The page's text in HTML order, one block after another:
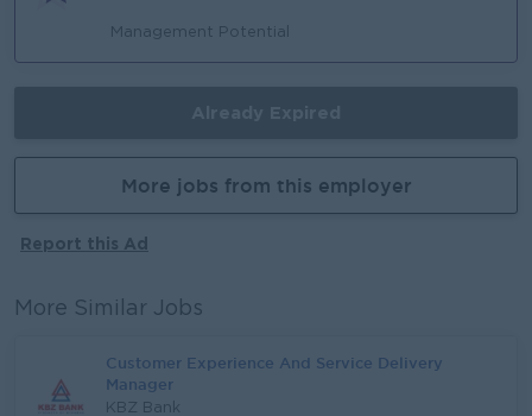
Management Potential
More jobs from this employer
Report this Ad
More Similar Jobs
Customer Experience And Service Delivery
Manager
KBZ Bank